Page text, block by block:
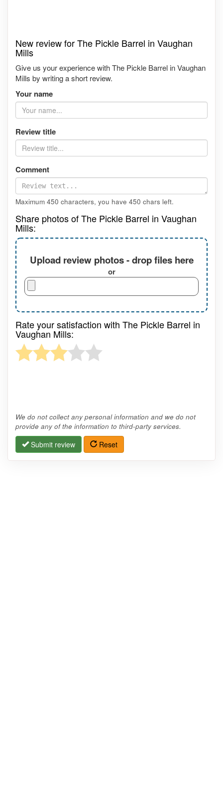
New review for The Pickle Barrel in Vaughan
Mills
Give us your experience with The Pickle Barrel in Vaughan
Mills by writing a short review.
Your name
Review title
Comment
Maximum 450 characters, you have 450 chars left.
Share photos of The Pickle Barrel in Vaughan
Mills:
Upload review photos - drop files here
or
Rate your satisfaction with The Pickle Barrel in
Vaughan Mills:
We do not collect any personal information and we do not
provide any of the information to third-party services.
Submit review Reset